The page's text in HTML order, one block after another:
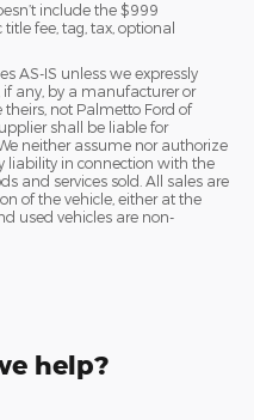
include the $999
fee, tag, tax, optional
AS-IS unless we expressly
any, by a manufacturer or
not Palmetto Ford of
shall be liable for
neither assume nor authorize
liability in connection with the
and services sold. All sales are
of the vehicle, either at the
used vehicles are non-
help?